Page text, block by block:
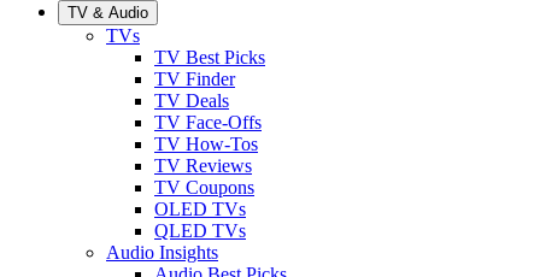
TV & Audio
TVs
TV Best Picks
TV Finder
TV Deals
TV Face-Offs
TV How-Tos
TV Reviews
TV Coupons
OLED TVs
QLED TVs
Audio Insights